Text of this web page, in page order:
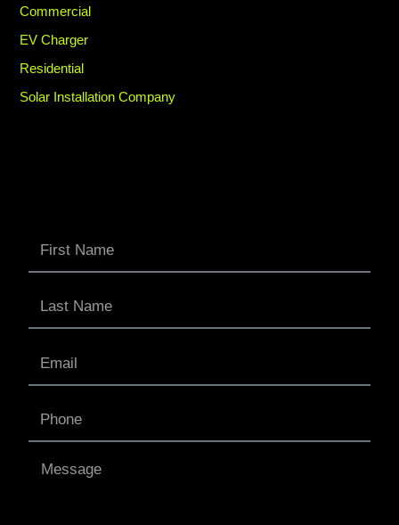
Commercial
EV Charger
Residential
Solar Installation Company